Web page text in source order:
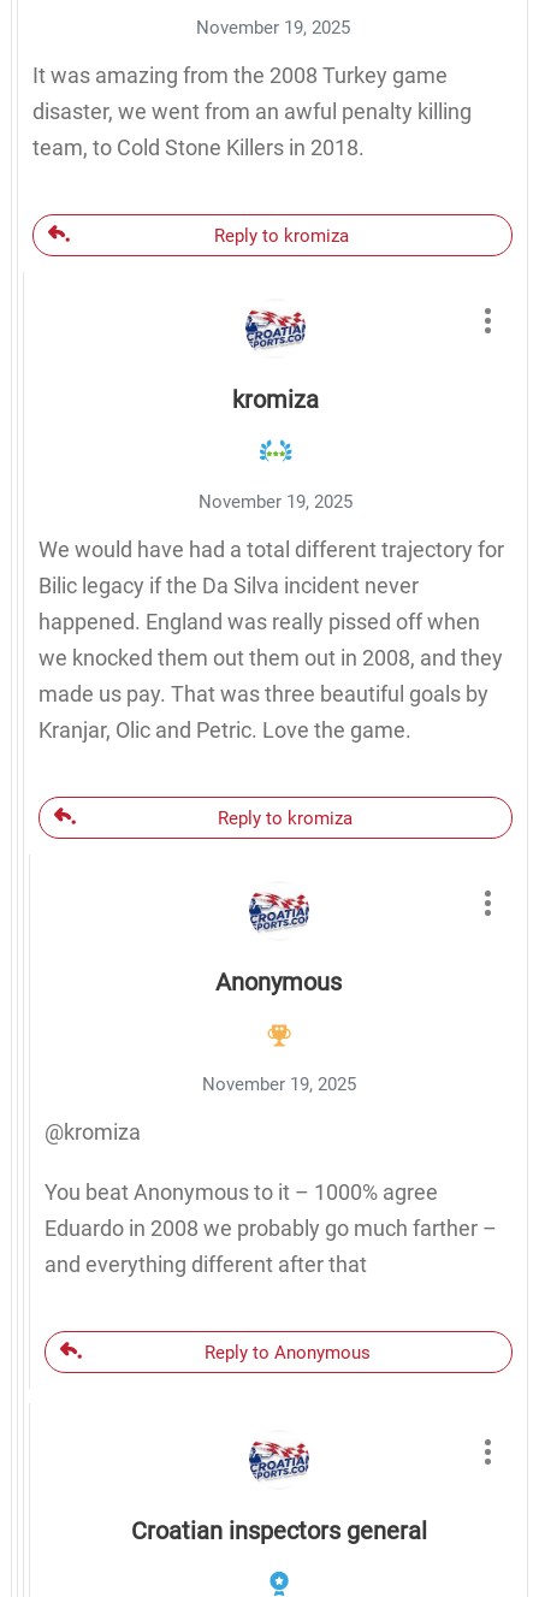
November 19, 2025
It was amazing from the 2008 Turkey game
disaster, we went from an awful penalty killing
team, to Cold Stone Killers in 2018.
Reply to kromiza
kromiza
November 19, 2025
We would have had a total different trajectory for
Bilic legacy if the Da Silva incident never
happened. England was really pissed off when
we knocked them out them out in 2008, and they
made us pay. That was three beautiful goals by
Kranjar, Olic and Petric. Love the game.
Reply to kromiza
Anonymous
November 19, 2025
@kromiza
You beat Anonymous to it – 1000% agree
Eduardo in 2008 we probably go much farther –
and everything different after that
Reply to Anonymous
Croatian inspectors general